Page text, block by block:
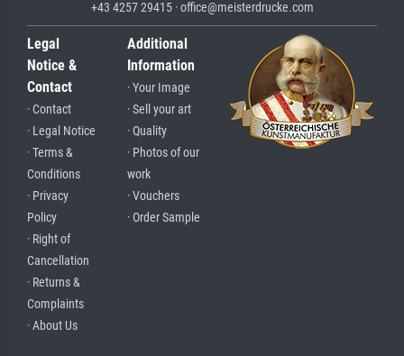
+43 4257 29415 · office@meisterdrucke.com
Legal
Notice &
Contact
· Contact
· Legal Notice
· Terms &
Conditions
· Privacy
Policy
· Right of
Cancellation
· Returns &
Complaints
· About Us
Additional
Information
· Your Image
· Sell your art
· Quality
· Photos of our
work
· Vouchers
· Order Sample